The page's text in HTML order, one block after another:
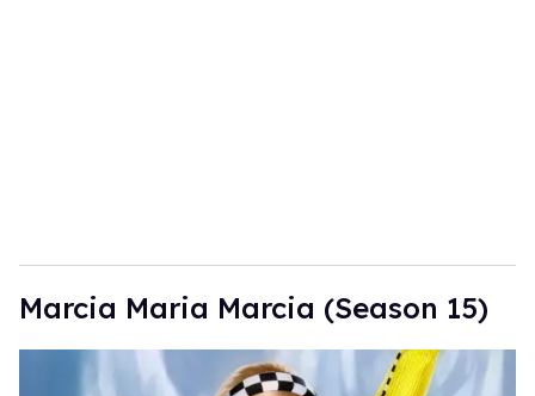
Marcia Maria Marcia (Season 15)